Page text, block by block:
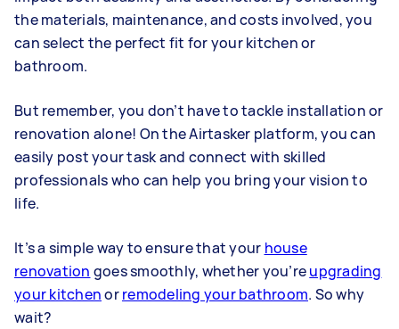
the materials, maintenance, and costs involved, you
can select the perfect fit for your kitchen or
bathroom.
But remember, you don’t have to tackle installation or
renovation alone! On the Airtasker platform, you can
easily post your task and connect with skilled
professionals who can help you bring your vision to
life.
It’s a simple way to ensure that your house
renovation goes smoothly, whether you’reupgrading
your kitchenorremodeling your bathroom. So why
wait?